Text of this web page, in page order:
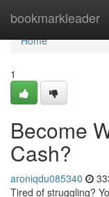
bookmarkleader
Home
Home
1
Become
Cash?
aroniqdu085340
Tired of struggling?